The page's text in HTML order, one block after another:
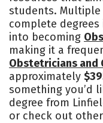
Safety
students.
complete
into becoming
making it a
Obstetricians and
approximately
something you’d
degree from
or check out